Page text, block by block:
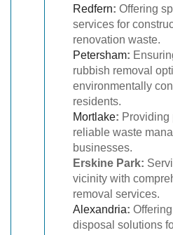
Redfern: Offering
services for
renovation waste.
Petersham:
rubbish removal
environmentally
residents.
Mortlake: Providing
reliable waste
businesses.
Erskine Park:
vicinity with
removal services.
Alexandria:
disposal solutions